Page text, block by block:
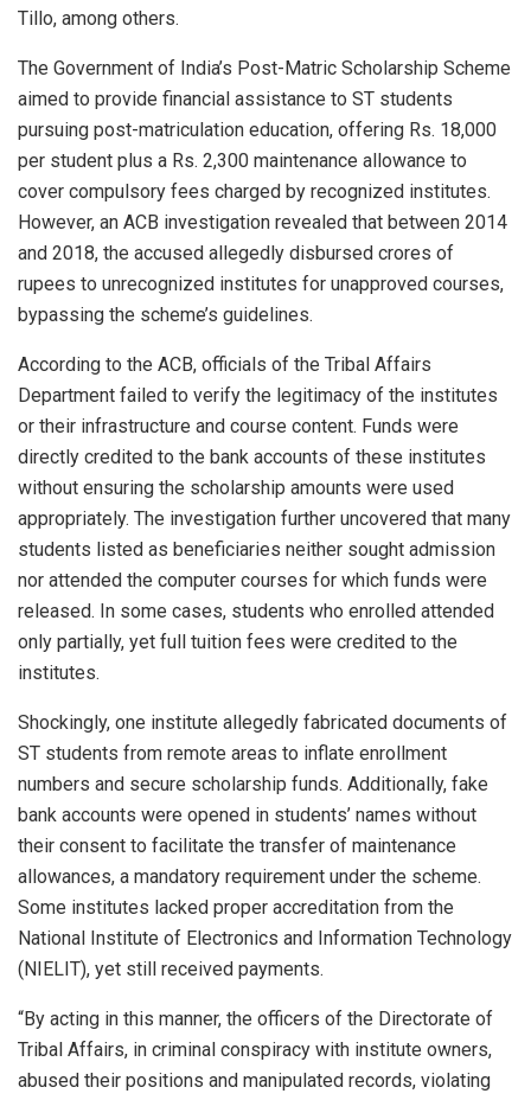
Tillo, among others.
The Government of India’s Post-Matric Scholarship Scheme
aimed to provide financial assistance to ST students
pursuing post-matriculation education, offering Rs. 18,000
per student plus a Rs. 2,300 maintenance allowance to
cover compulsory fees charged by recognized institutes.
However, an ACB investigation revealed that between 2014
and 2018, the accused allegedly disbursed crores of
rupees to unrecognized institutes for unapproved courses,
bypassing the scheme’s guidelines.
According to the ACB, officials of the Tribal Affairs
Department failed to verify the legitimacy of the institutes
or their infrastructure and course content. Funds were
directly credited to the bank accounts of these institutes
without ensuring the scholarship amounts were used
appropriately. The investigation further uncovered that many
students listed as beneficiaries neither sought admission
nor attended the computer courses for which funds were
released. In some cases, students who enrolled attended
only partially, yet full tuition fees were credited to the
institutes.
Shockingly, one institute allegedly fabricated documents of
ST students from remote areas to inflate enrollment
numbers and secure scholarship funds. Additionally, fake
bank accounts were opened in students’ names without
their consent to facilitate the transfer of maintenance
allowances, a mandatory requirement under the scheme.
Some institutes lacked proper accreditation from the
National Institute of Electronics and Information Technology
(NIELIT), yet still received payments.
“By acting in this manner, the officers of the Directorate of
Tribal Affairs, in criminal conspiracy with institute owners,
abused their positions and manipulated records, violating